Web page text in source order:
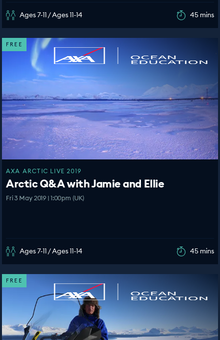
Ages 7-11 / Ages 11-14 45 mins
FREE
AXA ARCTIC LIVE 2019
Arctic Q&A with Jamie and Ellie
Fri 3 May 2019 | 1:00pm (UK)
Ages 7-11 / Ages 11-14 45 mins
FREE